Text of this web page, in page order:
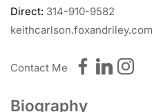
Direct: 314-910-9582
keithcarlson.foxandriley.com
Contact Me
Biography